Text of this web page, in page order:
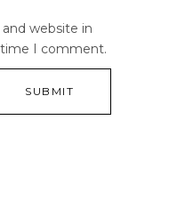
website in
I comment.